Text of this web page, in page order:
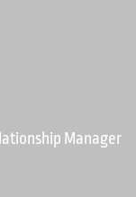
Manager